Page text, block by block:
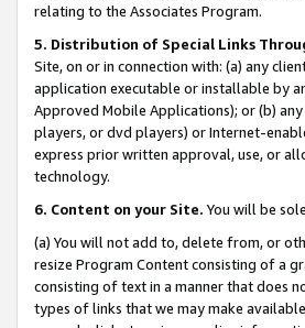
relating to the Associates Program.
5. Distribution of Special Links
Site, on or in connection with: (a) any
application executable or installable by
Approved Mobile Applications); or (b)
players, or dvd players) or Internet-
express prior written approval, use, or
technology.
6. Content on your Site. You will be
(a) You will not add to, delete from, or
resize Program Content consisting of a
consisting of text in a manner that does
types of links that we may make